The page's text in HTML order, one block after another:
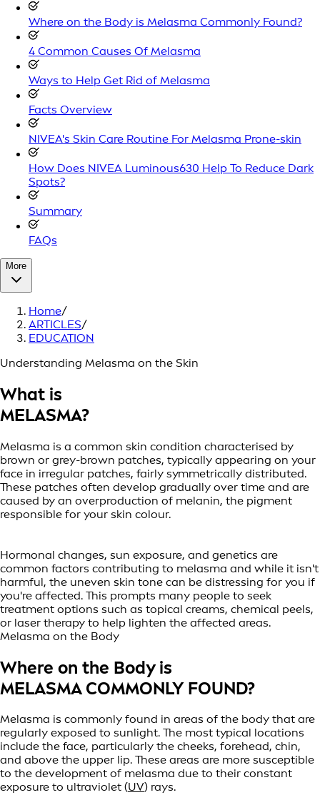
Where on the Body is Melasma Commonly Found?
4 Common Causes Of Melasma
Ways to Help Get Rid of Melasma
Facts Overview
NIVEA's Skin Care Routine For Melasma Prone-skin
How Does NIVEA Luminous630 Help To Reduce Dark
Spots?
Summary
FAQs
More
Home/
ARTICLES/
EDUCATION
Understanding Melasma on the Skin
What is
MELASMA?
Melasma is a common skin condition characterised by
brown or grey-brown patches, typically appearing on your
face in irregular patches, fairly symmetrically distributed.
These patches often develop gradually over time and are
caused by an overproduction of melanin, the pigment
responsible for your skin colour.
Hormonal changes, sun exposure, and genetics are
common factors contributing to melasma and while it isn't
harmful, the uneven skin tone can be distressing for you if
you're affected. This prompts many people to seek
treatment options such as topical creams, chemical peels,
or laser therapy to help lighten the affected areas.
Melasma on the Body
Where on the Body is
MELASMA COMMONLY FOUND?
Melasma is commonly found in areas of the body that are
regularly exposed to sunlight. The most typical locations
include the face, particularly the cheeks, forehead, chin,
and above the upper lip. These areas are more susceptible
to the development of melasma due to their constant
exposure to ultraviolet (UV) rays.